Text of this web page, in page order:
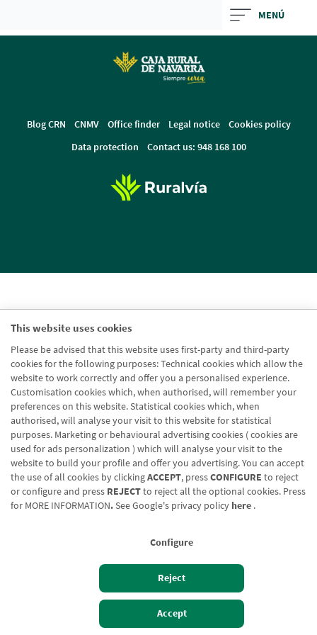
This website uses cookies
Please be advised that this website uses first-party and third-party
cookies for the following purposes: Technical cookies which allow the
website to work correctly and offer you a personalised experience.
Customisation cookies which, when authorised, will remember your
preferences on this website. Statistical cookies which, when
authorised, will analyse your visit to this website for statistical
purposes. Marketing or behavioural advertising cookies ( cookies are
used for ads personalization ) which will analyse your visit to the
website to build your profile and offer you advertising. You can accept
the use of all cookies by clickingACCEPT, pressCONFIGURE to reject
or configure and press REJECTto reject all the optional cookies. Press
for MORE INFORMATION.See Google's privacy policy here .
Configure
Reject
Accept
contentt
MENÚ
Izan bezero Bezeroen sarbidea
Blog CRN CNMV Office finder Legal notice
Cookies policy
Data protection
Contact us: 948 168 100